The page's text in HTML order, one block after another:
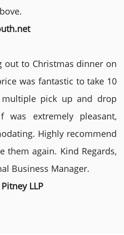
out to Christmas dinner on
was fantastic to take 10
pick up and drop
was extremely pleasant,
Highly recommend
them again. Kind Regards,
Business Manager.
LLP